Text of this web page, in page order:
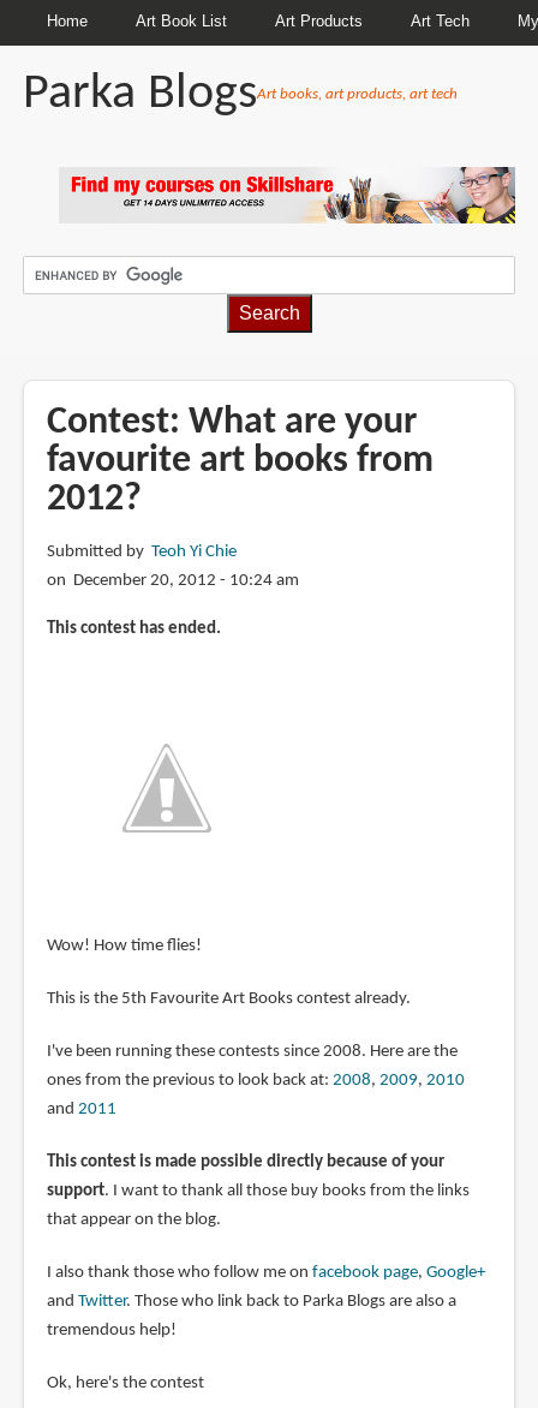
Home Art Book List Art Products Art Tech
Parka BlogsArt books, art products, art tech
Contest: What are your
favourite art books from
2012?
Submitted by Teoh Yi Chie
on December 20, 2012 - 10:24 am
This contest has ended.
Wow! How time flies!
This is the 5th Favourite Art Books contest already.
I've been running these contests since 2008. Here are the
ones from the previous to look back at: 2008, 2009, 2010
and 2011
This contest is made possible directly because of your
support. I want to thank all those buy books from the links
that appear on the blog.
I also thank those who follow me on facebook page, Google+
and Twitter. Those who link back to Parka Blogs are also a
tremendous help!
Ok, here's the contest